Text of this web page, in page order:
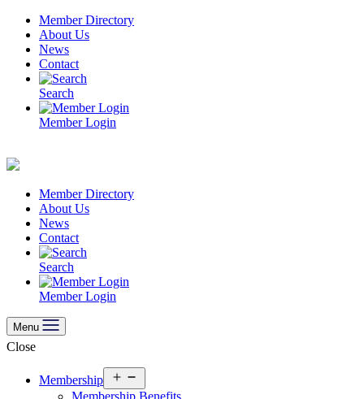
Skip
content
Member Directory
About Us
News
Contact
Search
Member Login
Member Directory
About Us
News
Contact
Search
Member Login
Menu
Close
Membership
menu
Membership Benefits